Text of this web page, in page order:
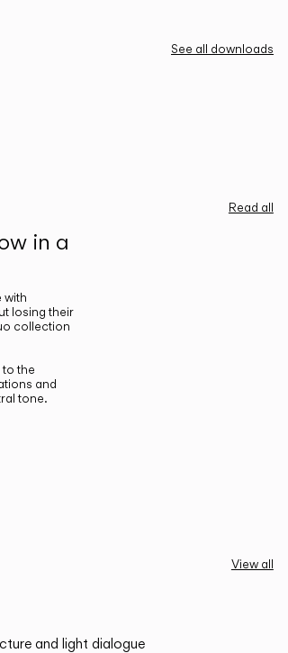
See all downloads
Read all
in a
with
losing their
collection
to the
and
tone.
View all
and light dialogue